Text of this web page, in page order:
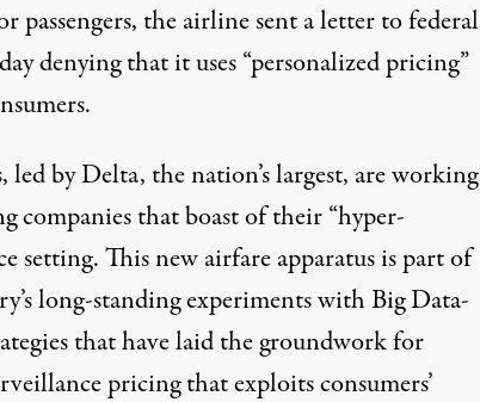
passengers, the airline sent a letter to federal
denying that it uses “personalized pricing”
by Delta, the nation’s largest, are working
companies that boast of their “hyper-
setting. This new airfare apparatus is part of
long-standing experiments with Big Data-
that have laid the groundwork for
pricing that exploits consumers’